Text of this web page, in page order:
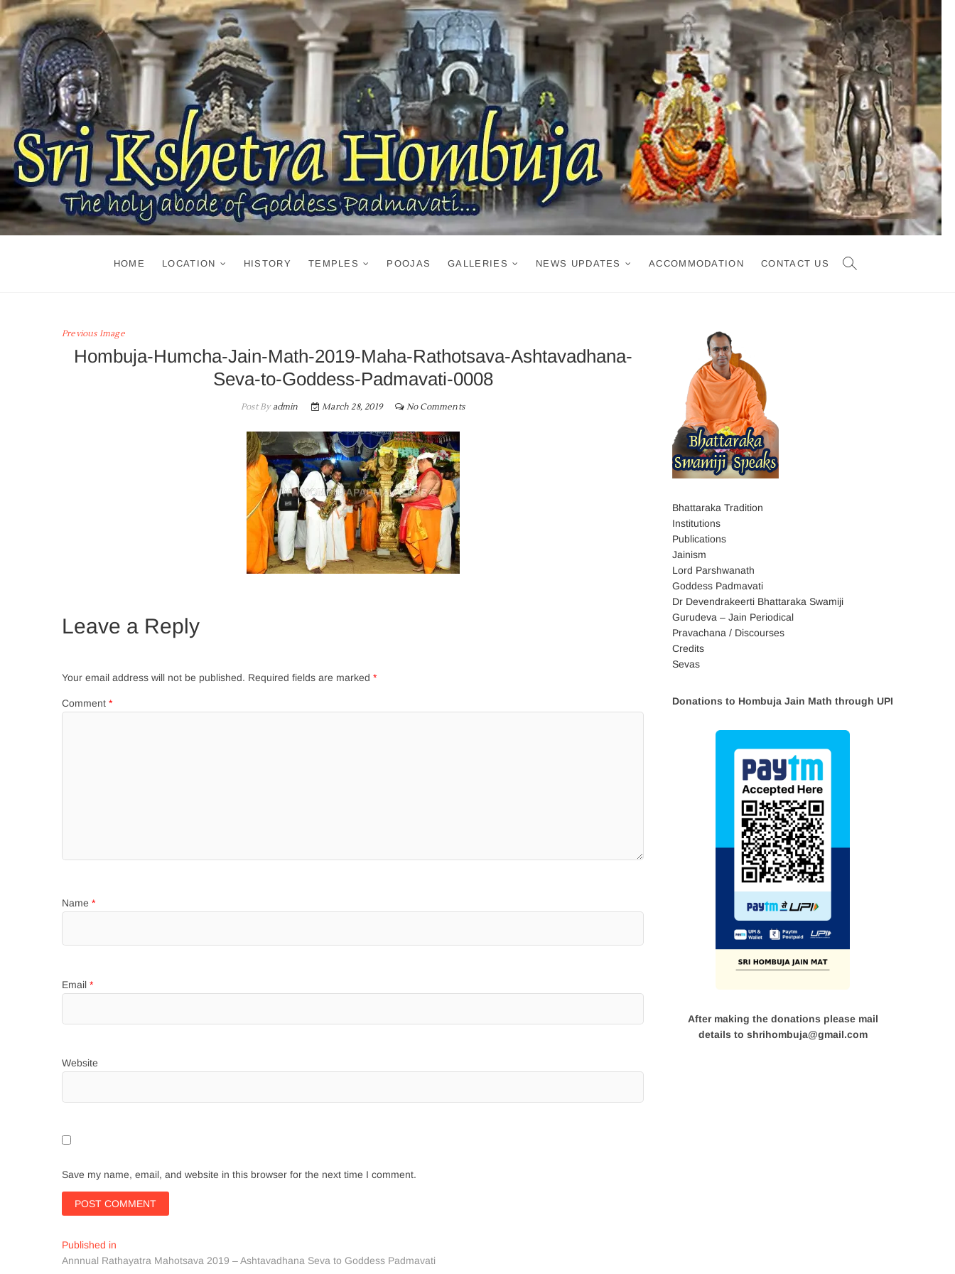
Skip
content
HOME LOCATION HISTORY TEMPLES POOJAS GALLERIES NEWS UPDATES ACCOMMODATION CONTACT US
Previous Image
Hombuja-Humcha-Jain-Math-2019-Maha-Rathotsava-Ashtavadhana-
Seva-to-Goddess-Padmavati-0008
Post Byadmin March 28, 2019 No Comments
Leave a Reply
Your email address will not be published. Required fields are marked *
Comment *
Name *
Email *
Website
Save my name, email, and website in this browser for the next time I comment.
Post
Published in
Annnual Rathayatra Mahotsava 2019 – Ashtavadhana Seva to Goddess Padmavati
Bhattaraka Tradition
Institutions
Publications
Jainism
Lord Parshwanath
Goddess Padmavati
Dr Devendrakeerti Bhattaraka Swamiji
Gurudeva – Jain Periodical
Pravachana / Discourses
Credits
Sevas
Donations to Hombuja Jain Math through UPI
After making the donations please mail
details to shrihombuja@gmail.com